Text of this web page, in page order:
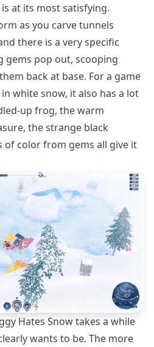
at its most satisfying.
as you carve tunnels
there is a very specific
gems pop out, scooping
back at base. For a game
white snow, it also has a lot
up frog, the warm
the strange black
of color from gems all give it
Hates Snow takes a while
wants to be. The more